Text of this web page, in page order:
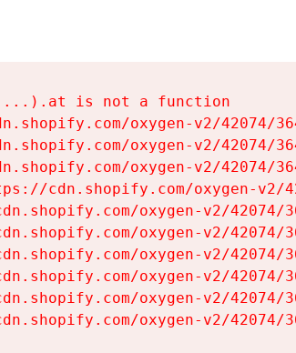
is not a function
oxygen-v2/42074/
oxygen-v2/42074/
oxygen-v2/42074/
cdn.shopify.com/oxygen-
oxygen-v2/
oxygen-v2/
oxygen-v2/
oxygen-v2/
oxygen-v2/
oxygen-v2/